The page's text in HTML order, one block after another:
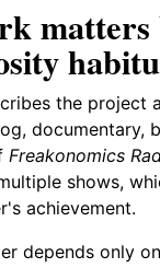
matters
the project
documentary,
Freakonomics
shows,
achievement.
depends only